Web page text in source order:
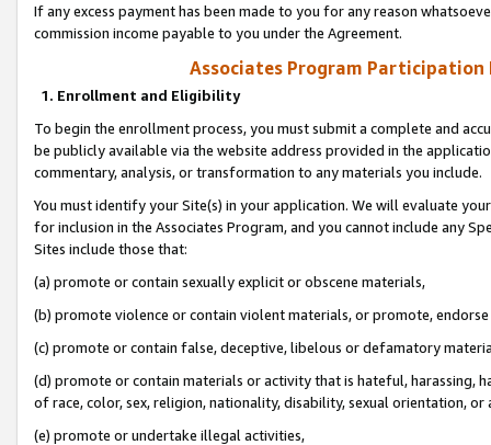
If any excess payment has been made to you for any reason
commission income payable to you under the Agreement.
Associates Program Participation
1. Enrollment and Eligibility
To begin the enrollment process, you must submit a complete and
be publicly available via the website address provided in the
commentary, analysis, or transformation to any materials you include.
You must identify your Site(s) in your application. We will evaluate
for inclusion in the Associates Program, and you cannot include any
Sites include those that:
(a) promote or contain sexually explicit or obscene materials,
(b) promote violence or contain violent materials, or promote,
(c) promote or contain false, deceptive, libelous or defamatory
(d) promote or contain materials or activity that is hateful, harassing,
of race, color, sex, religion, nationality, disability, sexual orientation, or
(e) promote or undertake illegal activities,